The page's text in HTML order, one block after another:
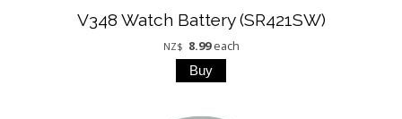
V348 Watch Battery (SR421SW)
NZ$ 8.99 each